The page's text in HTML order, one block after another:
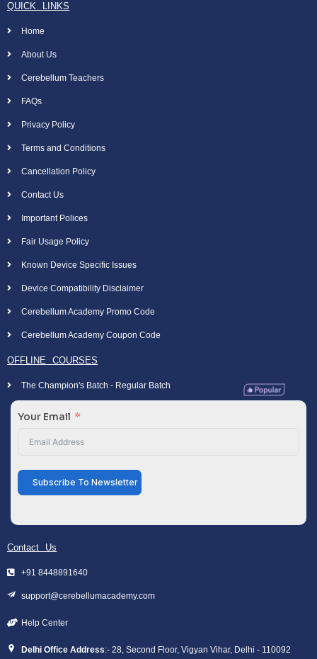
QUICK LINKS
Home
About Us
Cerebellum Teachers
FAQs
Privacy Policy
Terms and Conditions
Cancellation Policy
Contact Us
Important Polices
Fair Usage Policy
Known Device Specific Issues
Device Compatibility Disclaimer
Cerebellum Academy Promo Code
Cerebellum Academy Coupon Code
OFFLINE COURSES
The Champion's Batch - Regular Batch
Your Email
Subscribe To Newsletter
Contact Us
+91 8448891640
support@cerebellumacademy.com
Help Center
Delhi Office Address:- 28, Second Floor, Vigyan Vihar, Delhi - 110092